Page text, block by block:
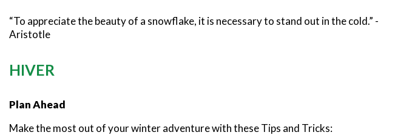
“To appreciate the beauty of a snowflake, it is necessary to stand out in the cold.” -
Aristotle
HIVER
Plan Ahead
Make the most out of your winter adventure with these Tips and Tricks: